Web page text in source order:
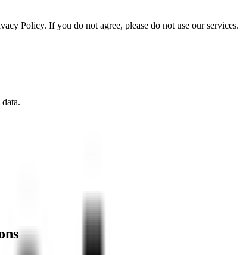
Policy. If you do not agree, please do not use our services.